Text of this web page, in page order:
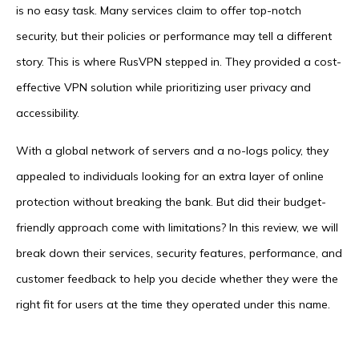
is no easy task. Many services claim to offer top-notch
security, but their policies or performance may tell a different
story. This is where RusVPN stepped in. They provided a cost-
effective VPN solution while prioritizing user privacy and
accessibility.
With a global network of servers and a no-logs policy, they
appealed to individuals looking for an extra layer of online
protection without breaking the bank. But did their budget-
friendly approach come with limitations? In this review, we will
break down their services, security features, performance, and
customer feedback to help you decide whether they were the
right fit for users at the time they operated under this name.